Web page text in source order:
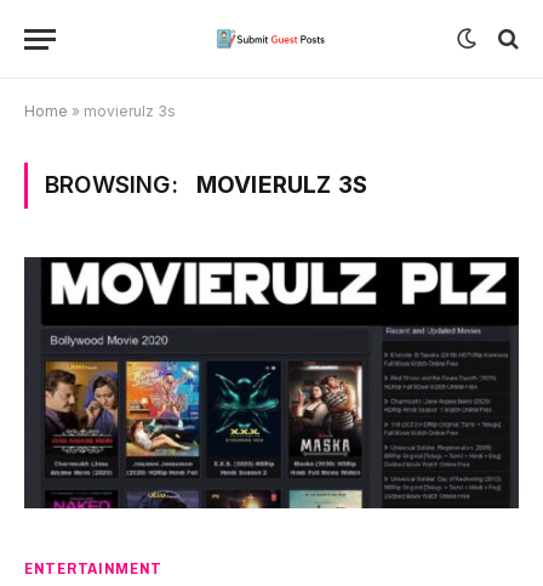
Home » movierulz 3s
BROWSING: MOVIERULZ 3S
ENTERTAINMENT